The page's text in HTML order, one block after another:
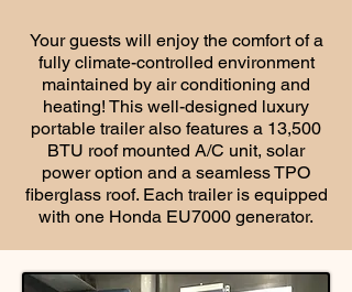
Your guests will enjoy the comfort of a
fully climate-controlled environment
maintained by air conditioning and
heating! This well-designed luxury
portable trailer also features a 13,500
BTU roof mounted A/C unit, solar
power option and a seamless TPO
fiberglass roof. Each trailer is equipped
with one Honda EU7000 generator.